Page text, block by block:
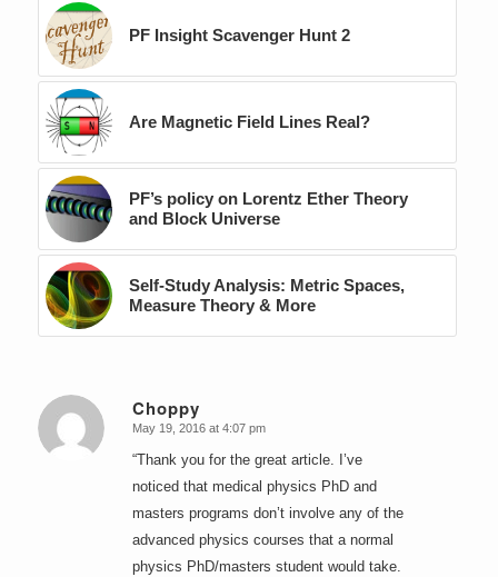
PF Insight Scavenger Hunt 2
Are Magnetic Field Lines Real?
PF’s policy on Lorentz Ether Theory
and Block Universe
Self-Study Analysis: Metric Spaces,
Measure Theory & More
Choppy
says:
May 19, 2016 at 4:07 pm
“Thank you for the great article. I’ve
noticed that medical physics PhD and
masters programs don’t involve any of the
advanced physics courses that a normal
physics PhD/masters student would take.